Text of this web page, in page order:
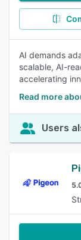
AI demands
scalable, AI-
accelerating
Read more
Users